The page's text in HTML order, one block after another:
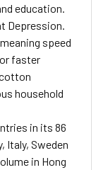
education.
Depression.
speed
faster
household
in its 86
Italy, Sweden
in Hong